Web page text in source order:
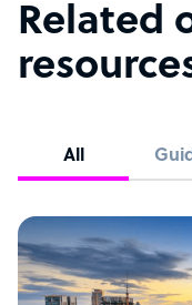
Related
All